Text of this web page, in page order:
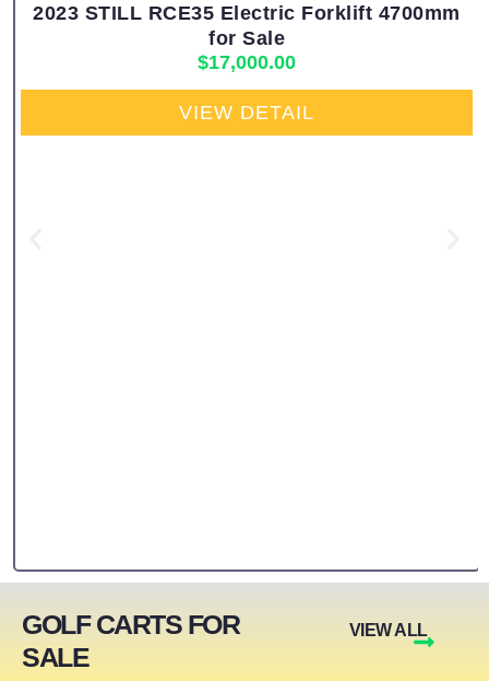
2023 STILL RCE35 Electric Forklift 4700mm
for Sale
$17,000.00
VIEW DETAIL
GOLF CARTS FOR
SALE
VIEW ALL